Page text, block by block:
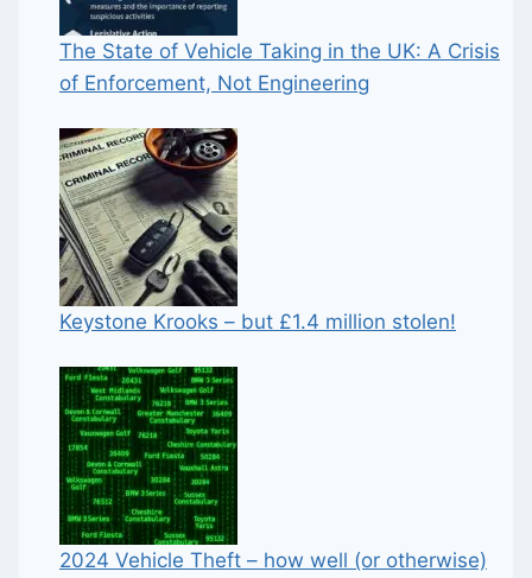
The State of Vehicle Taking in the UK: A Crisis
of Enforcement, Not Engineering
Keystone Krooks – but £1.4 million stolen!
2024 Vehicle Theft – how well (or otherwise)